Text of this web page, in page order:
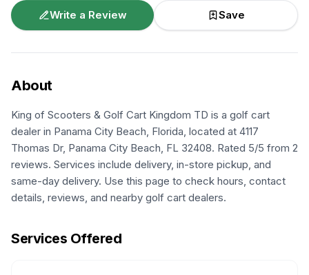
Write a Review Save
About
King of Scooters & Golf Cart Kingdom TD is a golf cart
dealer in Panama City Beach, Florida, located at 4117
Thomas Dr, Panama City Beach, FL 32408. Rated 5/5 from 2
reviews. Services include delivery, in-store pickup, and
same-day delivery. Use this page to check hours, contact
details, reviews, and nearby golf cart dealers.
Services Offered